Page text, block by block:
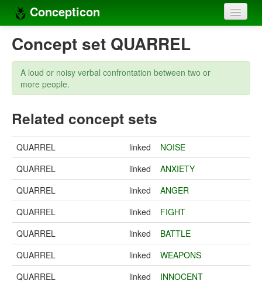
Concepticon
Home
Concepts
Concept sets
Compilers
Sources
Concept set QUARREL
A loud or noisy verbal confrontation between two or
more people.
Related concept sets
QUARREL linked
NOISE
QUARREL
linked
ANXIETY
QUARREL
linked
ANGER
QUARREL
linked
FIGHT
QUARREL
linked
BATTLE
QUARREL
linked
WEAPONS
QUARREL
linked
INNOCENT